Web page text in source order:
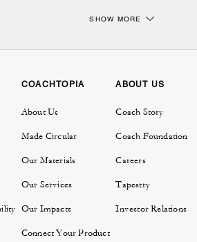
Express yourself with Coach bag charms and
leather, crystals, resin and metal, all materials
to modern styles like the Brooklyn bag
transform how your bag looks and
beyond bag charms. Our full range of bag
style. Mix and match keyrings with charms,
bags, belts and travel accessories to discover
aesthetic that's entirely your own.
FAQs:
SHOW MORE
COACHTOPIA
About Us
Made Circular
Our Materials
Our Services
Our Impacts
Connect Your Product
ABOUT US
Coach Story
Coach Foundation
Careers
Tapestry
Investor Relations